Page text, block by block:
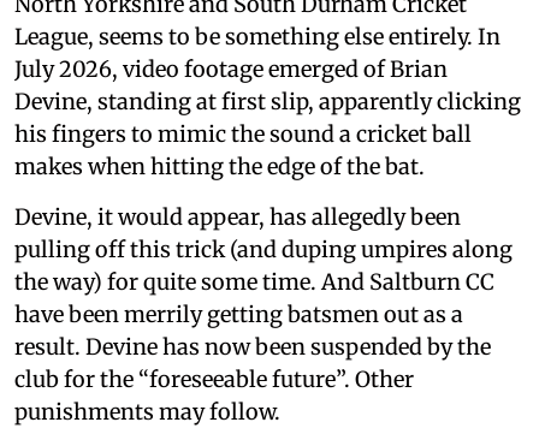
League, seems to be something else entirely. In
July 2026, video footage emerged of Brian
Devine, standing at first slip, apparently clicking
his fingers to mimic the sound a cricket ball
makes when hitting the edge of the bat.
Devine, it would appear, has allegedly been
pulling off this trick (and duping umpires along
the way) for quite some time. And Saltburn CC
have been merrily getting batsmen out as a
result. Devine has now been suspended by the
club for the “foreseeable future”. Other
punishments may follow.